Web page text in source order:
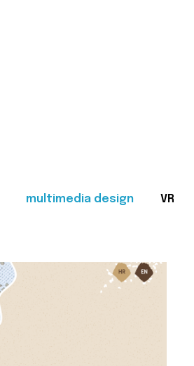
multimedia design VR